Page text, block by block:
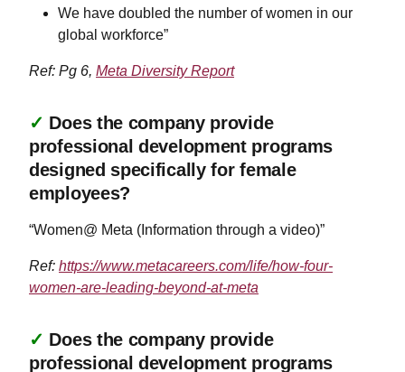
We have doubled the number of women in our
global workforce”
Ref: Pg 6, Meta Diversity Report
✓ Does the company provide
professional development programs
designed specifically for female
employees?
“Women@ Meta (Information through a video)”
Ref: https://www.metacareers.com/life/how-four-
women-are-leading-beyond-at-meta
✓ Does the company provide
professional development programs